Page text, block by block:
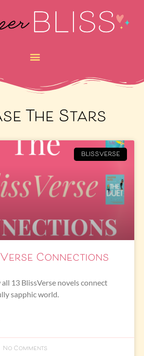
The Stars
BLISSVERSE
Connections
13 BlissVerse novels connect
sapphic world.
No Comments